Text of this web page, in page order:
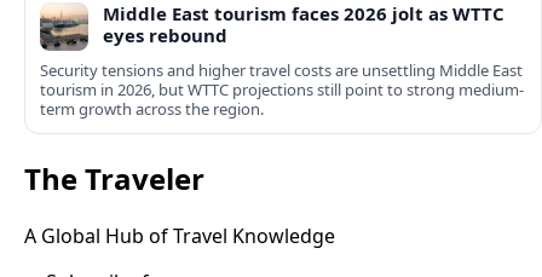
Middle East tourism faces 2026 jolt as WTTC
eyes rebound
Security tensions and higher travel costs are unsettling Middle East
tourism in 2026, but WTTC projections still point to strong medium-
term growth across the region.
The Traveler
A Global Hub of Travel Knowledge